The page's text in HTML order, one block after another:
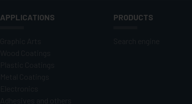
APPLICATIONS PRODUCTS